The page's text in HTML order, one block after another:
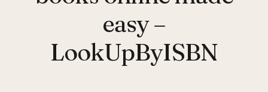
easy –
LookUpByISBN